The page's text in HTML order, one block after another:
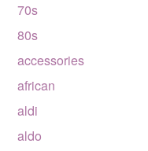
70s
80s
accessories
african
aldi
aldo